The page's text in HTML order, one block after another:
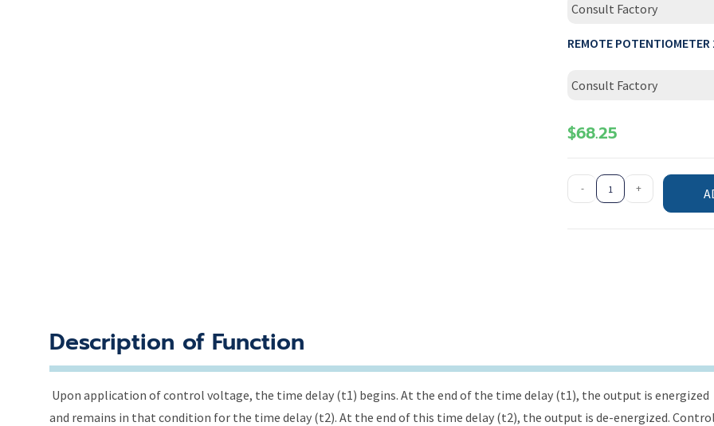
Consult Factory
REMOTE POTENTIOMETER
Consult Factory
$68.25
- +
Description of Function
Upon application of control voltage, the time delay (t1) begins. At the end of the time delay (t1), the output is energized
and remains in that condition for the time delay (t2). At the end of this time delay (t2), the output is de-energized. Control